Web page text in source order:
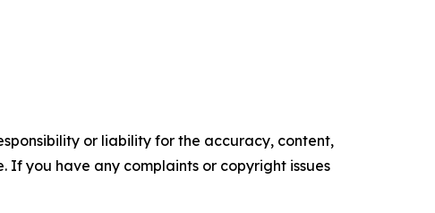
or liability for the accuracy, content,
If you have any complaints or copyright issues